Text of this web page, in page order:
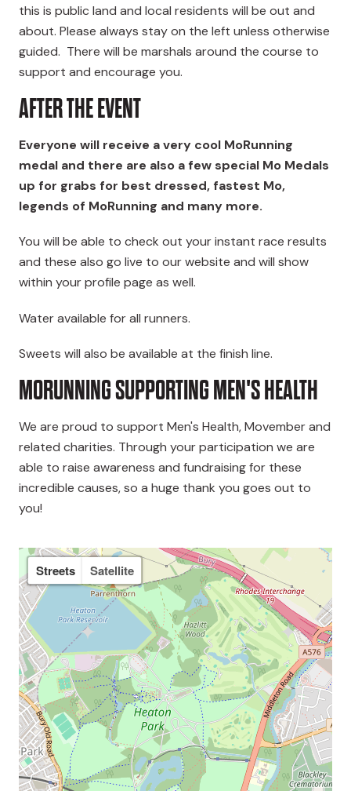
this is public land and local residents will be out and
about. Please always stay on the left unless otherwise
guided. There will be marshals around the course to
support and encourage you.
AFTER THE EVENT
Everyone will receive a very cool MoRunning
medal and there are also a few special Mo Medals
up for grabs for best dressed, fastest Mo,
legends of MoRunning and many more.
You will be able to check out your instant race results
and these also go live to our website and will show
within your profile page as well.
Water available for all runners.
Sweets will also be available at the finish line.
MORUNNING SUPPORTING MEN'S HEALTH
We are proud to support Men's Health, Movember and
related charities. Through your participation we are
able to raise awareness and fundraising for these
incredible causes, so a huge thank you goes out to
you!
Streets Satellite